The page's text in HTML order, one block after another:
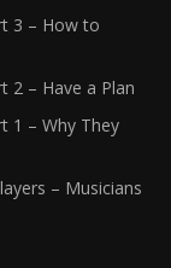
3 – How to
2 – Have a Plan
1 – Why They
– Musicians